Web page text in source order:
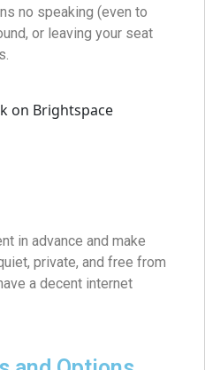
no speaking (even to
or leaving your seat
in advance and make
private, and free from
a decent internet